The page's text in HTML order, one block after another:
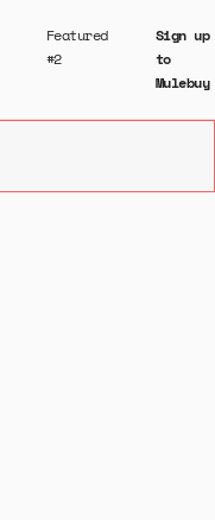
Featured
#2
Sign up
to
Mulebuy